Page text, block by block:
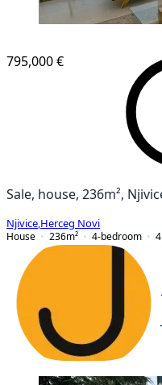
795,000 €
Sale, house, 236m²,
Njivice Herceg Novi
House
236m² 4-bedroom 4